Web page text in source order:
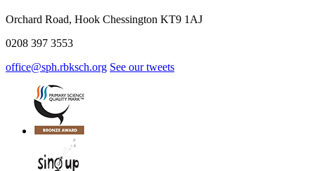
Orchard Road, Hook Chessington KT9 1AJ
0208 397 3553
office@sph.rbksch.org See our tweets